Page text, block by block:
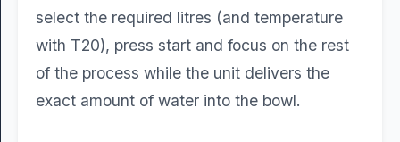
select the required litres (and temperature
with T20), press start and focus on the rest
of the process while the unit delivers the
exact amount of water into the bowl.